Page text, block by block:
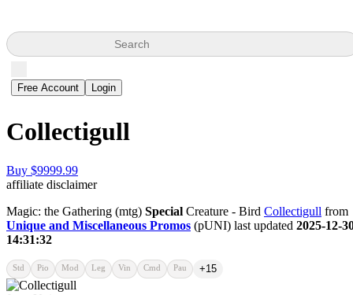
Search
Free Account Login
Collectigull
Buy $9999.99
affiliate disclaimer
Magic: the Gathering (mtg) Special Creature - Bird Collectigull from
Unique and Miscellaneous Promos (pUNI) last updated 2025-12-
14:31:32
Std Pio Mod Leg Vin Cmd Pau +15